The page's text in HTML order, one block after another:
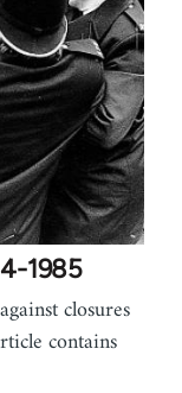
1985
closures
contains